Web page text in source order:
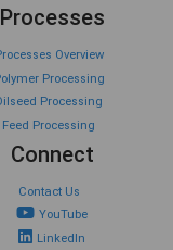
Processes
Overview
Processing
Processing
Feed Processing
Connect
Contact Us
YouTube
LinkedIn